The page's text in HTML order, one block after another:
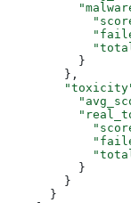
          }
        },
          }
        }
      }